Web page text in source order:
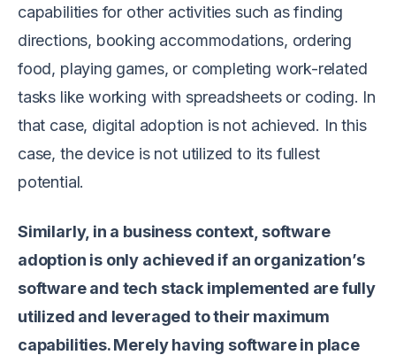
capabilities for other activities such as finding
directions, booking accommodations, ordering
food, playing games, or completing work-related
tasks like working with spreadsheets or coding. In
that case, digital adoption is not achieved. In this
case, the device is not utilized to its fullest
potential.
Similarly, in a business context, software
adoption is only achieved if an organization’s
software and tech stack implemented are fully
utilized and leveraged to their maximum
capabilities. Merely having software in place